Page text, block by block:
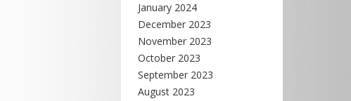
January 2024
December 2023
November 2023
October 2023
September 2023
August 2023